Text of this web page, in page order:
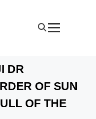
DR
OF SUN
OF THE